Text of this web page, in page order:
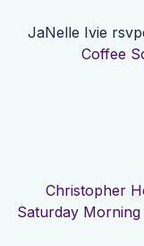
JaNelle Ivie
Coffee
Christopher
Saturday